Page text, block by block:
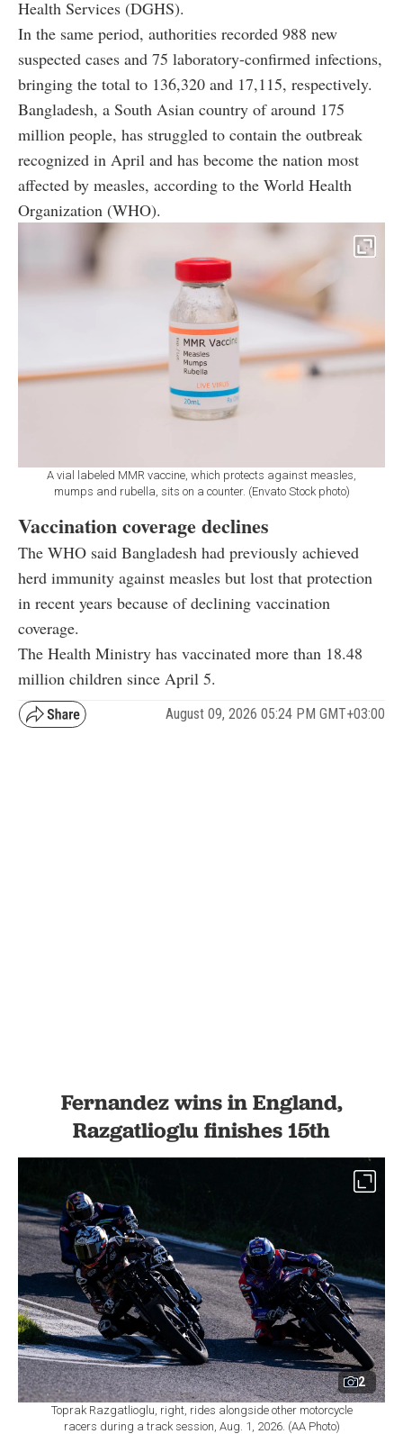
Health Services (DGHS).
In the same period, authorities recorded 988 new
suspected cases and 75 laboratory-confirmed infections,
bringing the total to 136,320 and 17,115, respectively.
Bangladesh, a South Asian country of around 175
million people, has struggled to contain the outbreak
recognized in April and has become the nation most
affected by measles, according to the World Health
Organization (WHO).
A vial labeled MMR vaccine, which protects against measles,
mumps and rubella, sits on a counter. (Envato Stock photo)
Vaccination coverage declines
The WHO said Bangladesh had previously achieved
herd immunity against measles but lost that protection
in recent years because of declining vaccination
coverage.
The Health Ministry has vaccinated more than 18.48
million children since April 5.
August 09, 2026 05:24 PM GMT+03:00
Fernandez wins in England,
Razgatlioglu finishes 15th
2
Toprak Razgatlioglu, right, rides alongside other motorcycle
racers during a track session, Aug. 1, 2026. (AA Photo)